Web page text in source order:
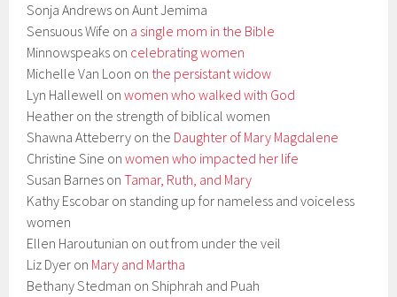
Sonja Andrews on Aunt Jemima
Sensuous Wife on a single mom in the Bible
Minnowspeaks on celebrating women
Michelle Van Loon on the persistant widow
Lyn Hallewell onwomen who walked with God
Heather on the strength of biblical women
Shawna Atteberry on the Daughter of Mary Magdalene
Christine Sine onwomen who impacted her life
Susan Barnes onTamar, Ruth, and Mary
Kathy Escobar on standing up for nameless and voiceless
women
Ellen Haroutunian on out from under the veil
Liz Dyer on Mary and Martha
Bethany Stedman on Shiphrah and Puah